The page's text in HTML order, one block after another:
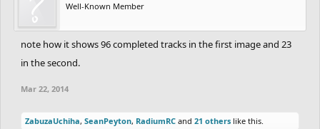
Well-Known Member
note how it shows 96 completed tracks in the first image and 23
in the second.
Mar 22, 2014
ZabuzaUchiha, SeanPeyton, RadiumRC and 21 others like this.